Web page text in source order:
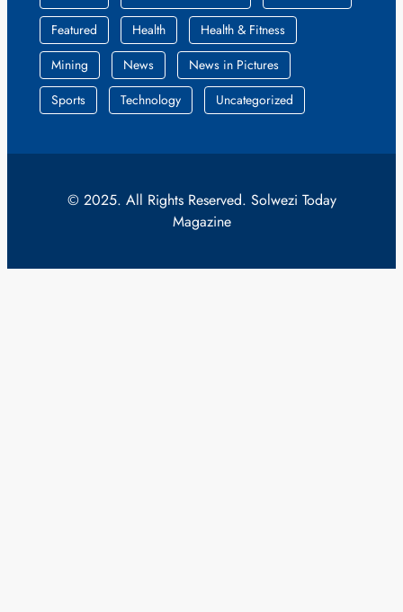
Featured
Health
Health & Fitness
Mining
News
News in Pictures
Sports
Technology Uncategorized
© 2025. All Rights Reserved. Solwezi Today
Magazine